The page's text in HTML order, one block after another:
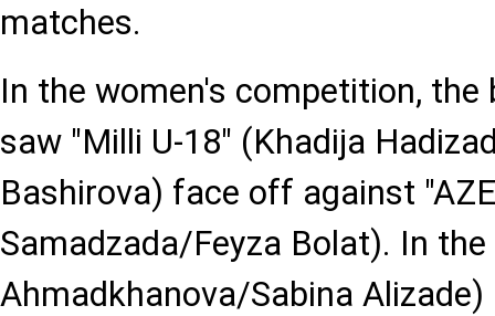
matches.
In the women's competition,
saw "Milli U-18" (Khadija
Bashirova) face off against
Samadzada/Feyza Bolat). In
Ahmadkhanova/Sabina